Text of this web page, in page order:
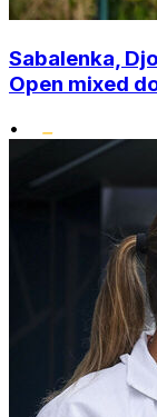
Sabalenka,
Open mixed
•